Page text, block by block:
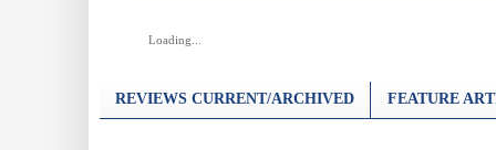
Loading...
REVIEWS CURRENT/ARCHIVED FEATURE